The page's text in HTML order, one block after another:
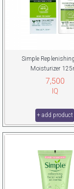
Simple
Moisturizer
7,500
IQ
+ add product